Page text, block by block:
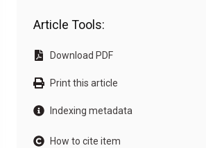
Article Tools:
Download PDF
Print this article
Indexing metadata
How to cite item